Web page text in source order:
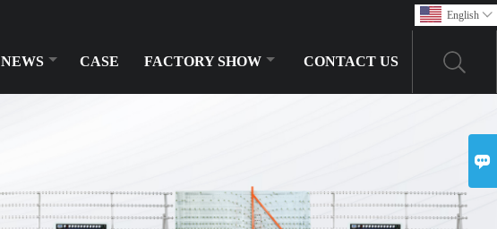
English 
NEWS CASE FACTORY SHOW CONTACT US
